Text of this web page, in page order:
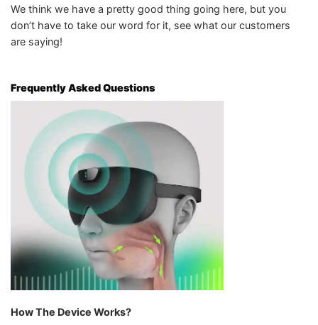
We think we have a pretty good thing going here, but you
don’t have to take our word for it, see what our customers
are saying!
Frequently Asked Questions
How The Device Works?